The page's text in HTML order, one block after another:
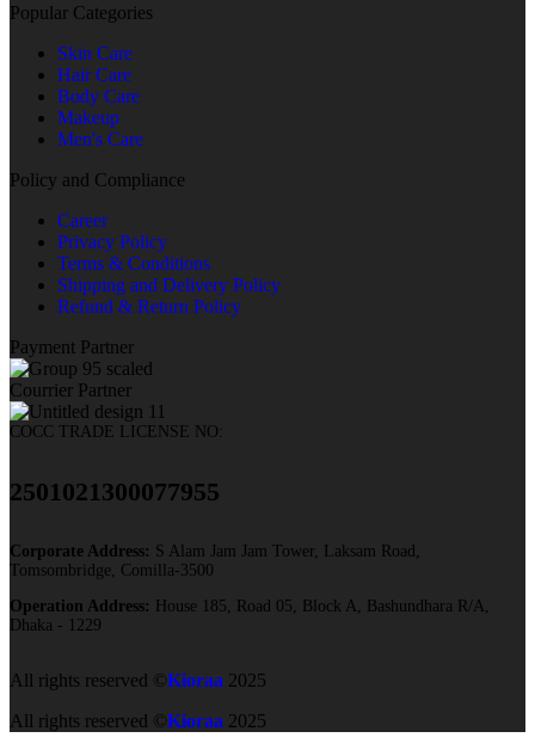
Popular Categories
Skin Care
Hair Care
Body Care
Makeup
Men's Care
Policy and Compliance
Career
Privacy Policy
Terms & Conditions
Shipping and Delivery Policy
Refund & Return Policy
Payment Partner
Courrier Partner
COCC TRADE LICENSE NO:
2501021300077955​
Corporate Address: S Alam Jam Jam Tower, Laksam Road,
Tomsombridge, Comilla-3500
Operation Address:
House 185, Road 05, Block A, Bashundhara R/A,
Dhaka - 1229
All rights reserved © Kioraa 2025
All rights reserved © Kioraa 2025